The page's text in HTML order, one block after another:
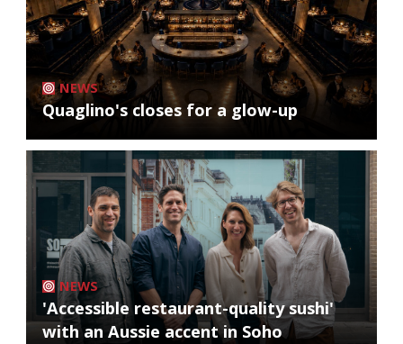
NEWS
Quaglino's closes for a glow-up
NEWS
'Accessible restaurant-quality sushi'
with an Aussie accent in Soho